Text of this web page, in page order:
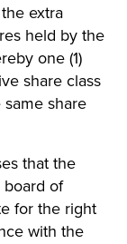
extra
held by the
one (1)
share class
share
that the
of
for the right
with the